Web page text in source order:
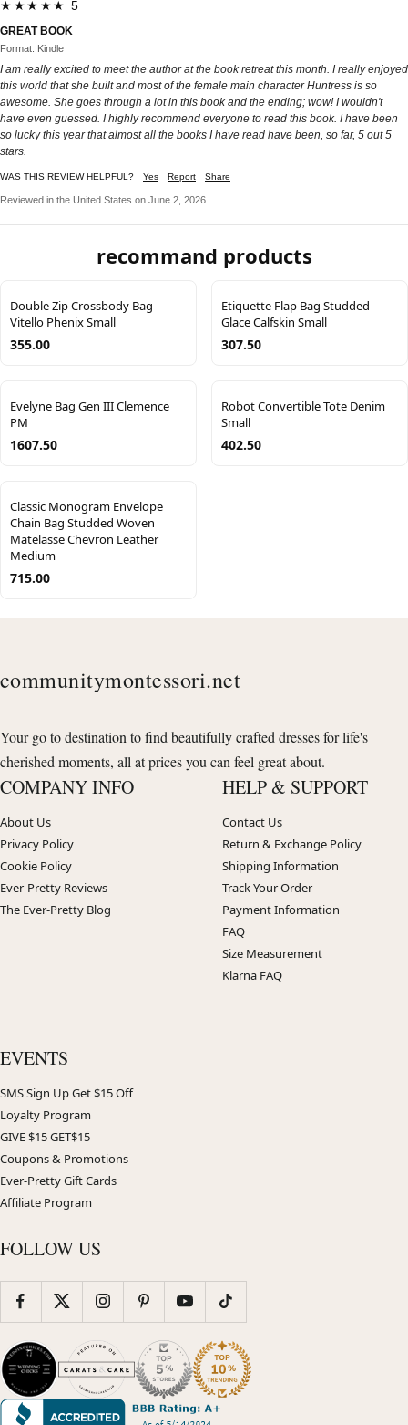
★★★★★ 5
GREAT BOOK
Format: Kindle
I am really excited to meet the author at the book retreat this month. I really enjoyed
this world that she built and most of the female main character Huntress is so
awesome. She goes through a lot in this book and the ending; wow! I wouldn't
have even guessed. I highly recommend everyone to read this book. I have been
so lucky this year that almost all the books I have read have been, so far, 5 out 5
stars.
WAS THIS REVIEW HELPFUL? Yes Report Share
Reviewed in the United States on June 2, 2026
recommand products
Double Zip Crossbody Bag
Vitello Phenix Small
355.00
Etiquette Flap Bag Studded
Glace Calfskin Small
307.50
Evelyne Bag Gen III Clemence
PM
1607.50
Robot Convertible Tote Denim
Small
402.50
Classic Monogram Envelope
Chain Bag Studded Woven
Matelasse Chevron Leather
Medium
715.00
communitymontessori.net
Your go to destination to find beautifully crafted dresses for life's
cherished moments, all at prices you can feel great about.
COMPANY INFO
About Us
Privacy Policy
Cookie Policy
Ever-Pretty Reviews
The Ever-Pretty Blog
HELP & SUPPORT
Contact Us
Return & Exchange Policy
Shipping Information
Track Your Order
Payment Information
FAQ
Size Measurement
Klarna FAQ
EVENTS
SMS Sign Up Get $15 Off
Loyalty Program
GIVE $15 GET$15
Coupons & Promotions
Ever-Pretty Gift Cards
Affiliate Program
FOLLOW US